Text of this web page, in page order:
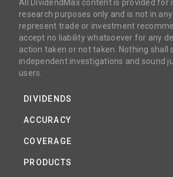
All DividendMax content is provided for
research purposes only and is not in
represent trade or investment
accept no liability whatsoever for any
action taken or not taken. Nothing
independent investigations and sound
users.
DIVIDENDS
ACCURACY
COVERAGE
PRODUCTS